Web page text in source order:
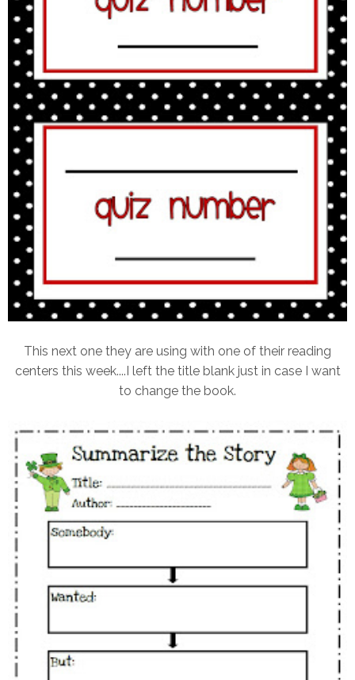
This next one they are using with one of their reading
centers this week....I left the title blank just in case I want
to change the book.